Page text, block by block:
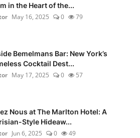
in the Heart of the...
May 16, 2025 0 79
Bemelmans Bar: New York’s
Cocktail Dest...
May 17, 2025 0 57
Nous at The Marlton Hotel: A
Style Hideaw...
Jun 6, 2025 0 49